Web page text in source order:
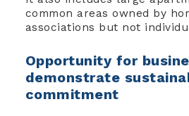
common areas owned by
associations but not
Opportunity for
demonstrate
commitment